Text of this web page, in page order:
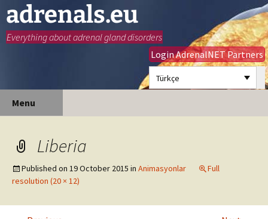
adrenals.eu
Everything about adrenal gland disorders
Login AdrenalNET Partners
Türkçe
Menu
Liberia
Published on 19 October 2015 in Animasyonlar
Full
resolution (20 × 12)